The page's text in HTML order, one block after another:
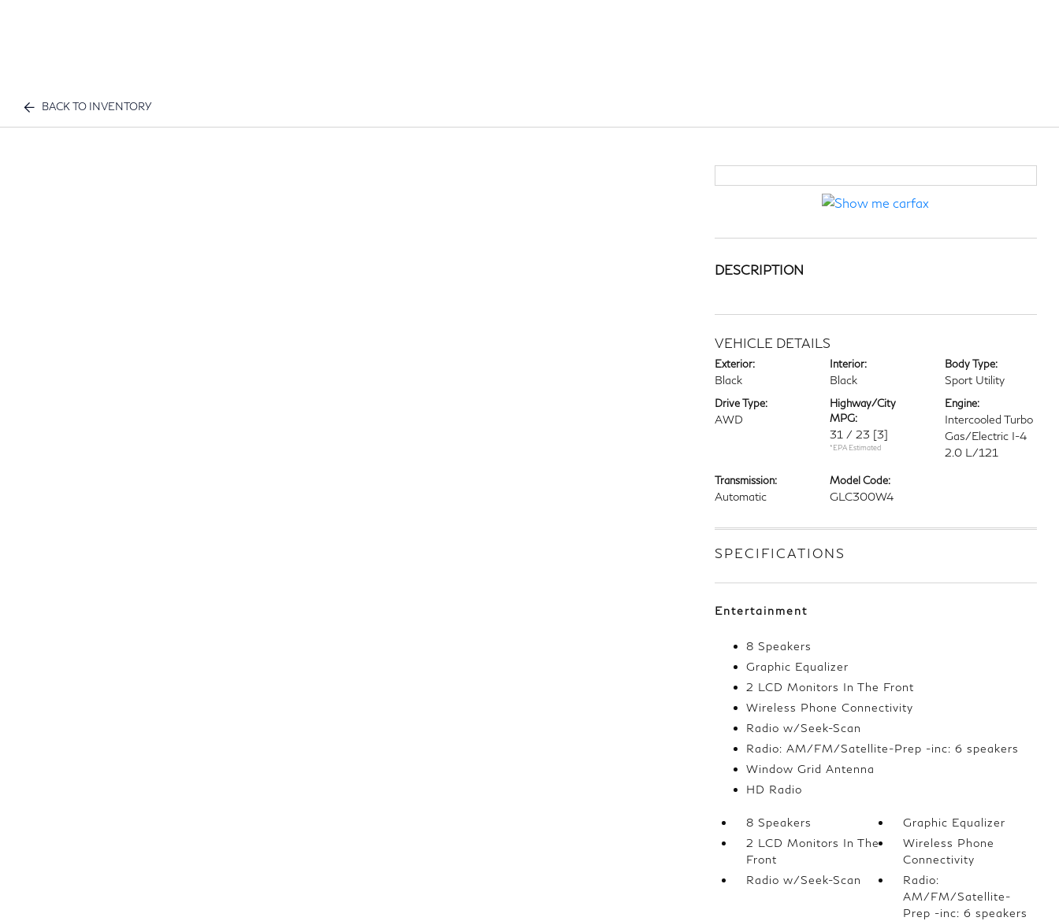
BACK TO INVENTORY
DESCRIPTION
VEHICLE DETAILS
Exterior:
Black
Interior:
Black
Body Type:
Sport Utility
Drive Type:
AWD
Highway/City
MPG:
31 / 23 [3]
*EPA Estimated
Engine:
Intercooled Turbo
Gas/Electric I-4
2.0 L/121
Transmission:
Automatic
Model Code:
GLC300W4
SPECIFICATIONS
Entertainment
8 Speakers
Graphic Equalizer
2 LCD Monitors In The Front
Wireless Phone Connectivity
Radio w/Seek-Scan
Radio: AM/FM/Satellite-Prep -inc: 6 speakers
Window Grid Antenna
HD Radio
8 Speakers
Graphic Equalizer
2 LCD Monitors In The
Front
Wireless Phone
Connectivity
Radio w/Seek-Scan
Radio:
AM/FM/Satellite-
Prep -inc: 6 speakers